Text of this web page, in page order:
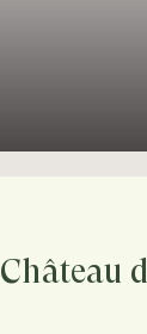
Château